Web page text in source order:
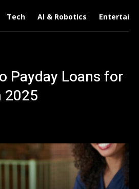
Tech AI & Robotics
Payday Loans for
2025